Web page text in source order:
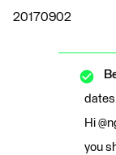
20170902
Hi
you